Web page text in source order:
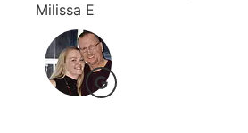
Milissa E